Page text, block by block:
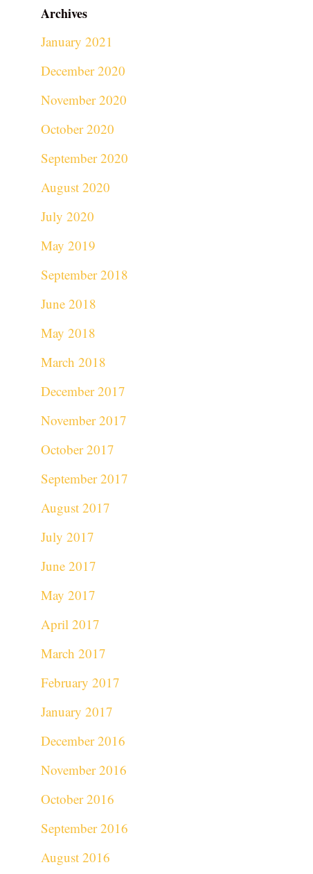
Archives
January 2021
December 2020
November 2020
October 2020
September 2020
August 2020
July 2020
May 2019
September 2018
June 2018
May 2018
March 2018
December 2017
November 2017
October 2017
September 2017
August 2017
July 2017
June 2017
May 2017
April 2017
March 2017
February 2017
January 2017
December 2016
November 2016
October 2016
September 2016
August 2016